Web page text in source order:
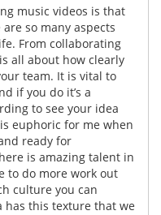
music videos is that
so many aspects
From collaborating
all about how clearly
team. It is vital to
if you do it’s a
to see your idea
euphoric for me when
ready for
is amazing talent in
to do more work out
culture you can
has this texture that we